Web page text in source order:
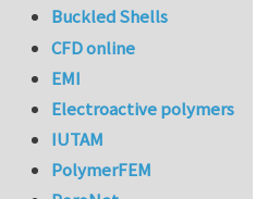
Buckled Shells
CFD online
EMI
Electroactive polymers
IUTAM
PolymerFEM